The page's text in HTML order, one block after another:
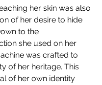
her skin was also
of her desire to hide
to the
she used on her
was crafted to
of her heritage. This
of her own identity